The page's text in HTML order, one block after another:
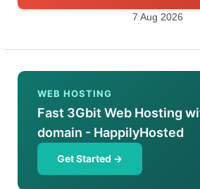
7 Aug 2026
WEB HOSTING
Fast 3Gbit Web Hosting
domain - HappilyHosted
Get Started →